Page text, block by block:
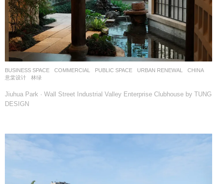
BUSINESS SPACE ,COMMERCIAL ,PUBLIC SPACE ,URBAN RENEWAL
CHINA
意棠设计
林绿
Jiuhua Park · Wall Street Industrial Valley Enterprise Clubhouse by TUNG
DESIGN